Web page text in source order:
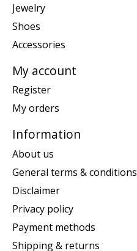
Jewelry
Shoes
Accessories
My account
Register
My orders
Information
About us
General terms & conditions
Disclaimer
Privacy policy
Payment methods
Shipping & returns